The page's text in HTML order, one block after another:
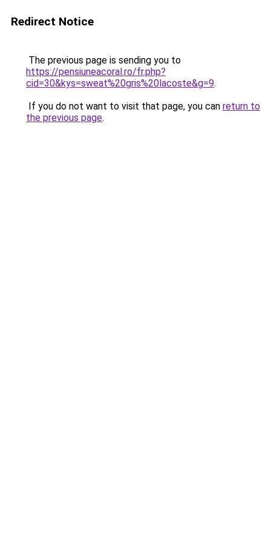
Redirect Notice
The previous page is sending you to
https://pensiuneacoral.ro/fr.php?
cid=30&kys=sweat%20gris%20lacoste&g=9.
If you do not want to visit that page, you can return to
the previous page.